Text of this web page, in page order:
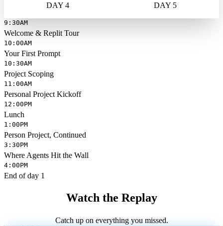
DAY 4 DAY 5
9:30AM
Welcome & Replit Tour
10:00AM
Your First Prompt
10:30AM
Project Scoping
11:00AM
Personal Project Kickoff
12:00PM
Lunch
1:00PM
Person Project, Continued
3:30PM
Where Agents Hit the Wall
4:00PM
End of day 1
Watch the Replay
Catch up on everything you missed.